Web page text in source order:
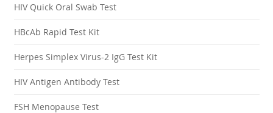
HIV Quick Oral Swab Test
HBcAb Rapid Test Kit
Herpes Simplex Virus-2 IgG Test Kit
HIV Antigen Antibody Test
FSH Menopause Test